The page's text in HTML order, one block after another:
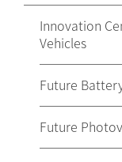
Innovation
Vehicles
Future
Future